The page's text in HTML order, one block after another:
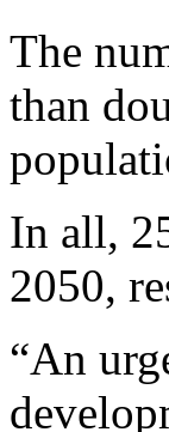
The
than
In all,
2050,
“An